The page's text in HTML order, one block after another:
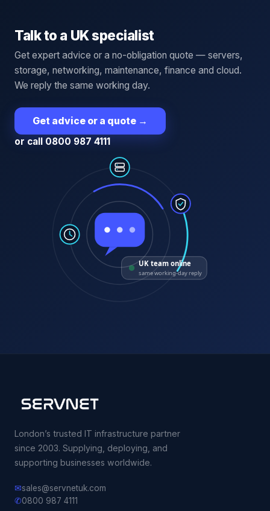
Talk to a UK specialist
Get expert advice or a no-obligation quote — servers,
storage, networking, maintenance, finance and cloud.
We reply the same working day.
Get advice or a quote →
or call 0800 987 4111
UK team online
same working-day reply
London’s trusted IT infrastructure partner
since 2003. Supplying, deploying, and
supporting businesses worldwide.
✉sales@servnetuk.com
✆0800 987 4111